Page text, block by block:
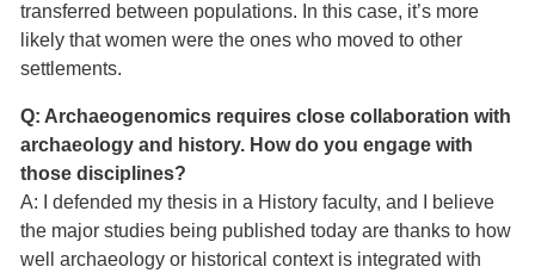
transferred between populations. In this case, it’s more
likely that women were the ones who moved to other
settlements.
Q: Archaeogenomics requires close collaboration with
archaeology and history. How do you engage with
those disciplines?
A: I defended my thesis in a History faculty, and I believe
the major studies being published today are thanks to how
well archaeology or historical context is integrated with